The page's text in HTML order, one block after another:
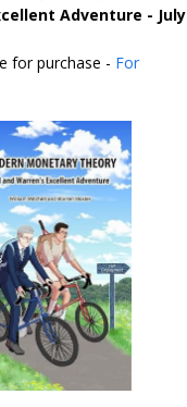
Adventure - July
for purchase - For